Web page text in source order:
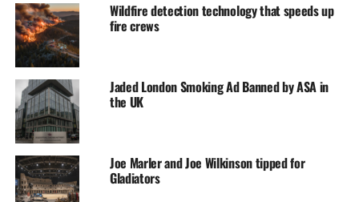
Wildfire detection technology that speeds up
fire crews
Jaded London Smoking Ad Banned by ASA in
the UK
Joe Marler and Joe Wilkinson tipped for
Gladiators